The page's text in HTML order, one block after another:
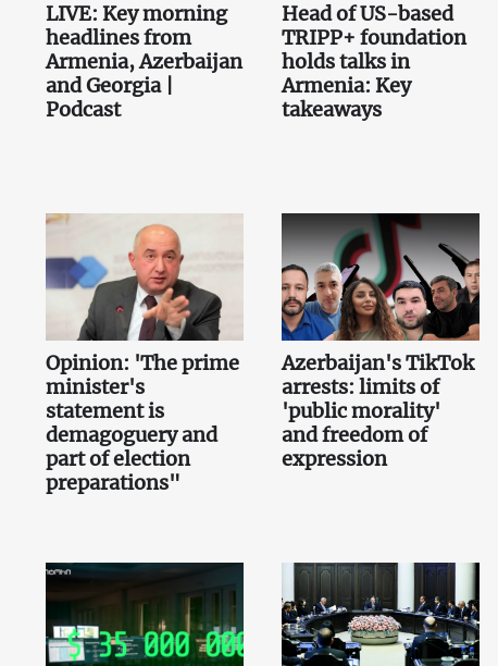
LIVE: Key morning
headlines from
Armenia, Azerbaijan
and Georgia |
Podcast
Head of US-based
TRIPP+ foundation
holds talks in
Armenia: Key
takeaways
Opinion: 'The prime
minister's
statement is
demagoguery and
part of election
preparations"
Azerbaijan's TikTok
arrests: limits of
'public morality'
and freedom of
expression